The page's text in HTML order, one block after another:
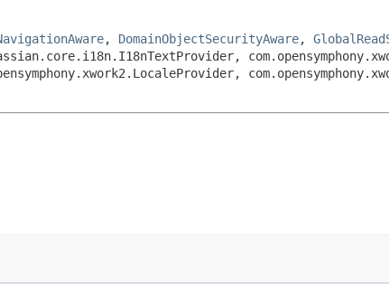
, DomainObjectSecurityAware,